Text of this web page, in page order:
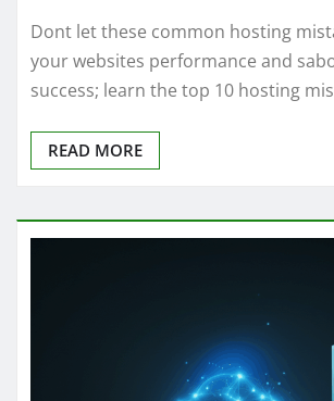
Dont let these common hosting
your websites performance and
success; learn the top 10 hosting
READ MORE